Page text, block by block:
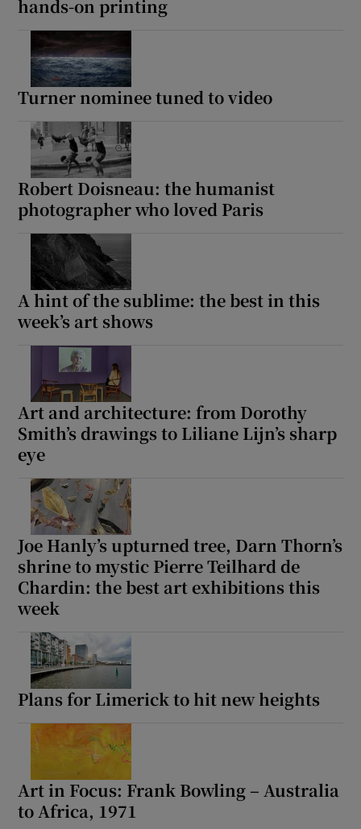
hands-on printing
Turner nominee tuned to video
Robert Doisneau: the humanist
photographer who loved Paris
A hint of the sublime: the best in this
week’s art shows
Art and architecture: from Dorothy
Smith’s drawings to Liliane Lijn’s sharp
eye
Joe Hanly’s upturned tree, Darn Thorn’s
shrine to mystic Pierre Teilhard de
Chardin: the best art exhibitions this
week
Plans for Limerick to hit new heights
Art in Focus: Frank Bowling – Australia
to Africa, 1971